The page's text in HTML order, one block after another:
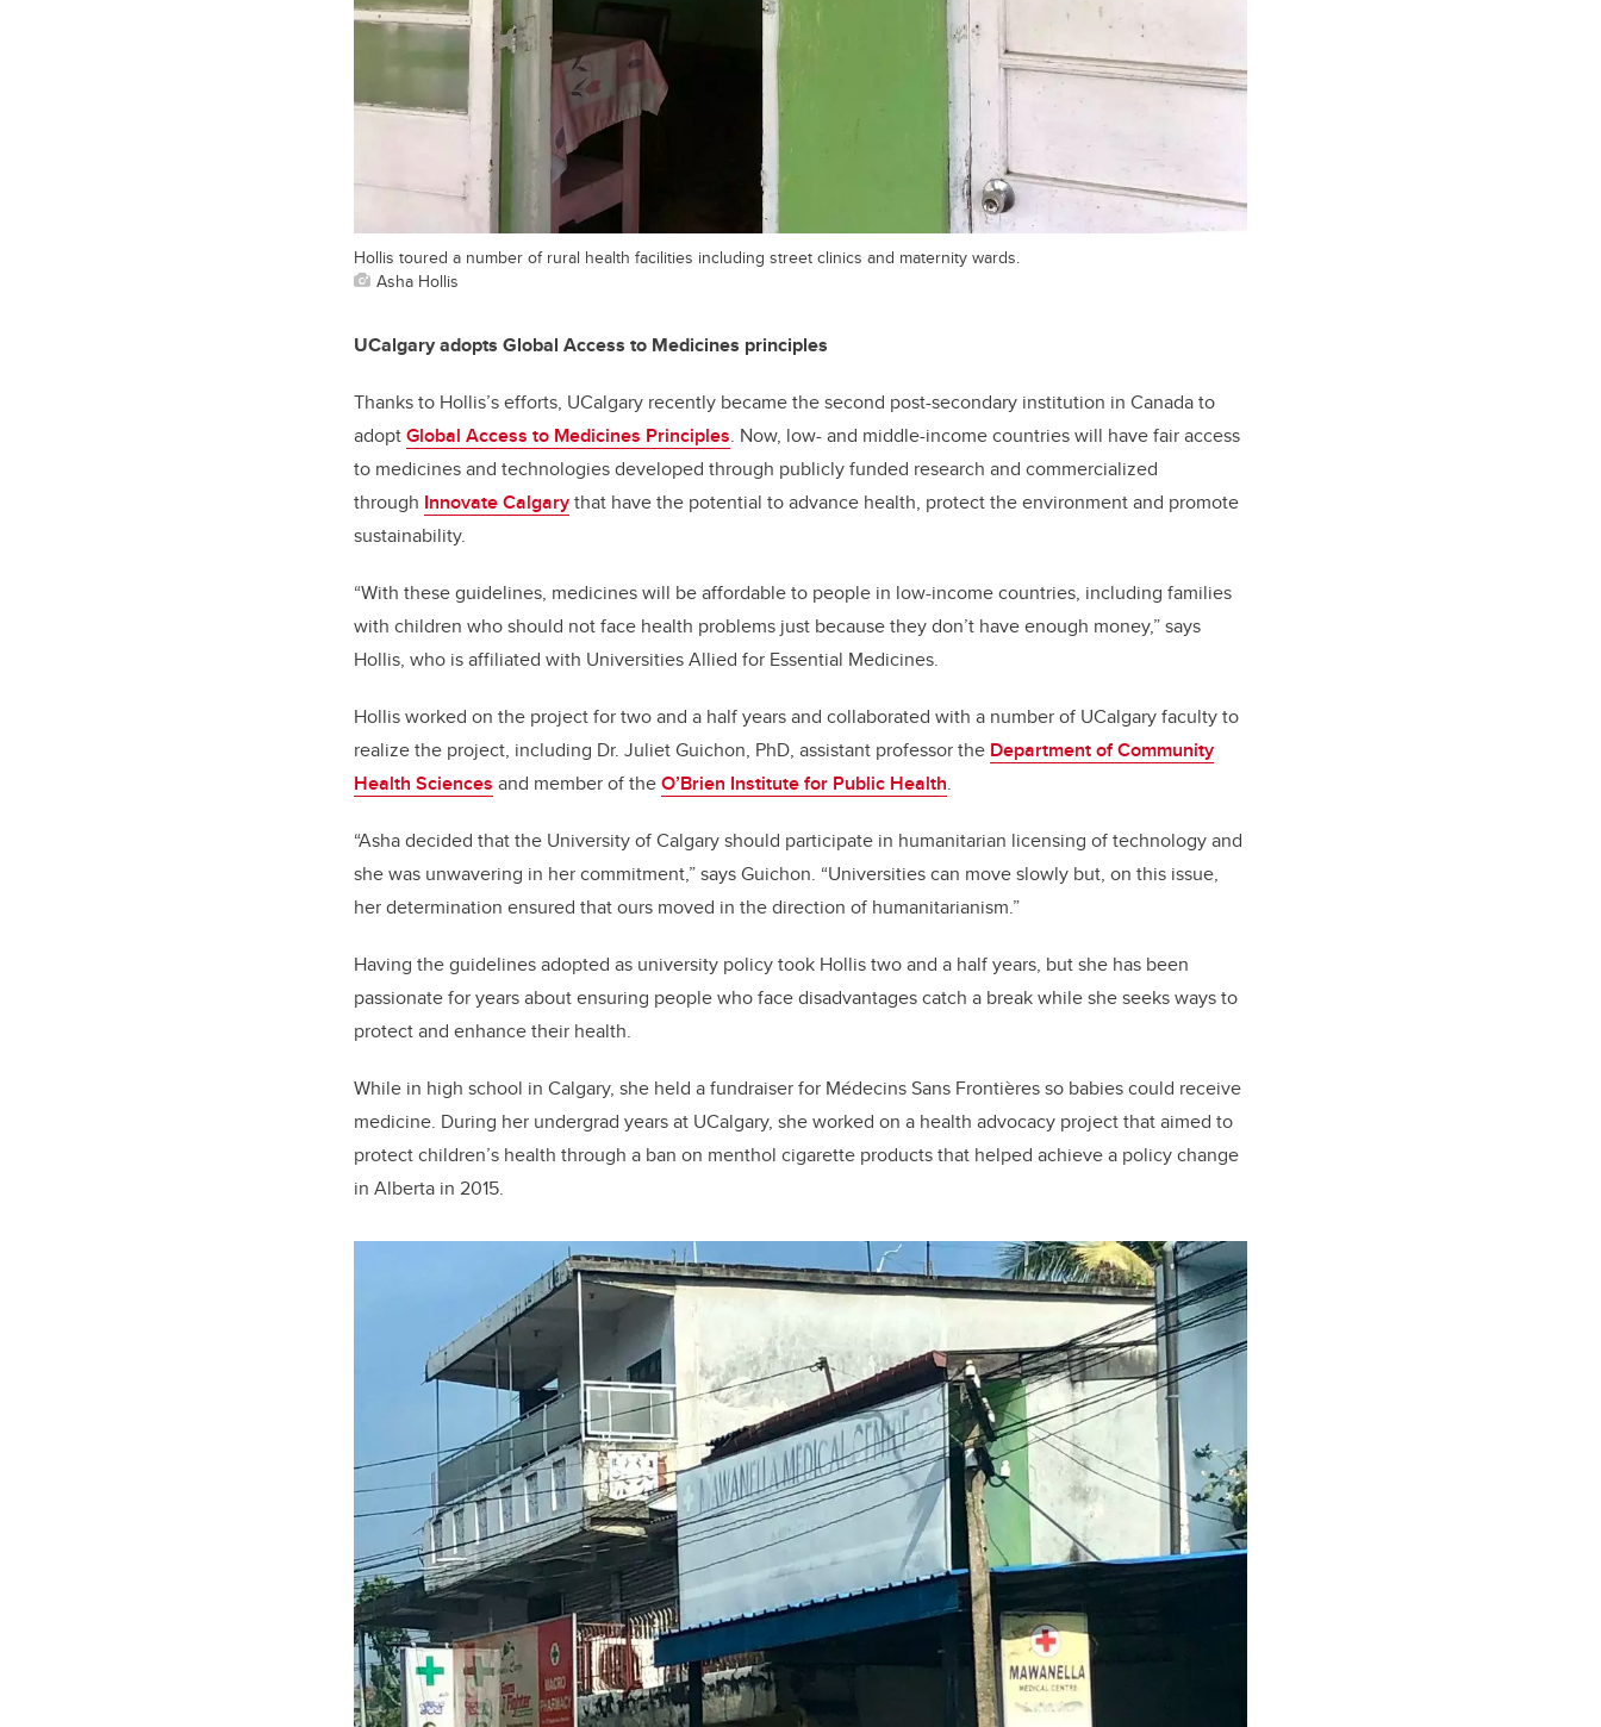
Hollis toured a number of rural health facilities including street clinics and maternity wards.
Asha Hollis
UCalgary adopts Global Access to Medicines principles
Thanks to Hollis’s efforts, UCalgary recently became the second post-secondary institution in Canada to
adoptGlobal Access to Medicines Principles. Now, low- and middle-income countries will have fair access
to medicines and technologies developed through publicly funded research and commercialized
through Innovate Calgarythat have the potential to advance health, protect the environment and promote
sustainability.
“With these guidelines, medicines will be affordable to people in low-income countries, including families
with children who should not face health problems just because they don’t have enough money,” says
Hollis, who is affiliated with Universities Allied for Essential Medicines.
Hollis worked on the project for two and a half years and collaborated with a number of UCalgary faculty to
realize the project, including Dr. Juliet Guichon, PhD, assistant professor the Department of Community
Health Sciences and member of theO’Brien Institute for Public Health.
“Asha decided that the University of Calgary should participate in humanitarian licensing of technology and
she was unwavering in her commitment,” says Guichon. “Universities can move slowly but, on this issue,
her determination ensured that ours moved in the direction of humanitarianism.”
Having the guidelines adopted as university policy took Hollis two and a half years, but she has been
passionate for years about ensuring people who face disadvantages catch a break while she seeks ways to
protect and enhance their health.
While in high school in Calgary, she held a fundraiser for Médecins Sans Frontières so babies could receive
medicine. During her undergrad years at UCalgary, she worked on a health advocacy project that aimed to
protect children’s health through a ban on menthol cigarette products that helped achieve a policy change
in Alberta in 2015.